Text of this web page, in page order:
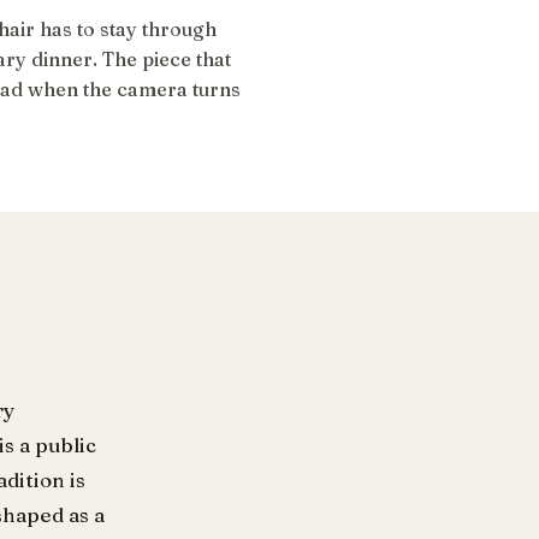
has to stay through
dinner. The piece that
when the camera turns
a public
is
as a